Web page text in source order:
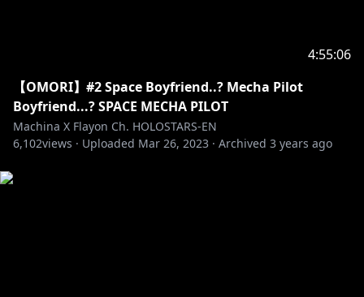
4:55:06
【OMORI】#2 Space Boyfriend..? Mecha Pilot
Boyfriend...? SPACE MECHA PILOT
Machina X Flayon Ch. HOLOSTARS-EN
6,102views · Uploaded Mar 26, 2023 · Archived 3 years ago